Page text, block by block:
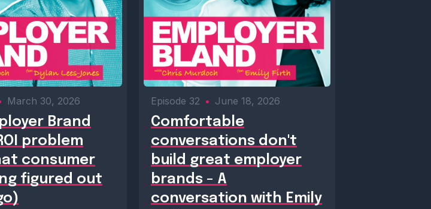
March 30, 2026
Brand
problem
consumer
figured out
Episode 32 • June 18, 2026
Comfortable
conversations don't
build great employer
brands - A
conversation with Emily